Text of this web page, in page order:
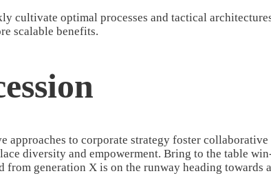
optimal processes and tactical
scalable benefits.
to corporate strategy foster
diversity and empowerment. Bring to the table
generation X is on the runway heading towards